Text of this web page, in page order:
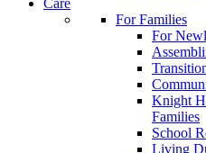
Care
For Families
For
Knight
Families
School
Living